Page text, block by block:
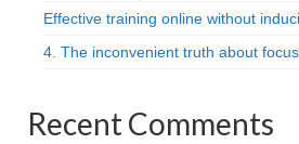
Effective training online without
4. The inconvenient truth about
Recent Comments